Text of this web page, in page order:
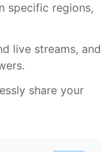
specific regions,
live streams, and
share your